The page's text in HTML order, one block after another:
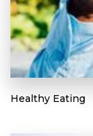
Healthy Eating